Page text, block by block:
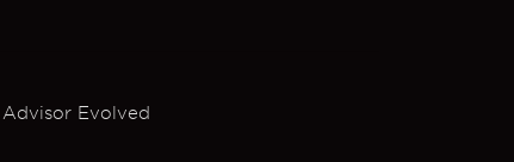
Advisor Evolved